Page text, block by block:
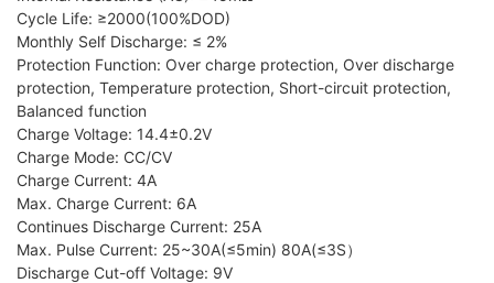
Cycle Life: ≥2000(100%DOD)
Monthly Self Discharge: ≤ 2%
Protection Function: Over charge protection, Over discharge
protection, Temperature protection, Short-circuit protection,
Balanced function
Charge Voltage: 14.4±0.2V
Charge Mode: CC/CV
Charge Current: 4A
Max. Charge Current: 6A
Continues Discharge Current: 25A
Max. Pulse Current: 25~30A(≤5min) 80A(≤3S）
Discharge Cut-off Voltage: 9V